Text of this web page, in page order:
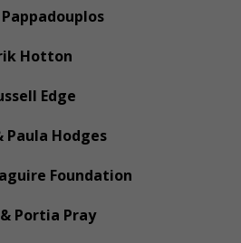
Hotton
Edge
Paula Hodges
Foundation
Portia Pray